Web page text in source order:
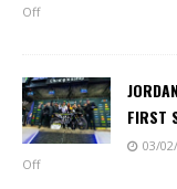
Off
FIRST
03/
Off